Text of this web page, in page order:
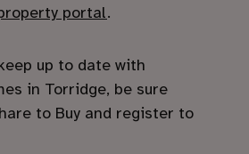
portal.
up to date with
in Torridge, be sure
to Buy and register to